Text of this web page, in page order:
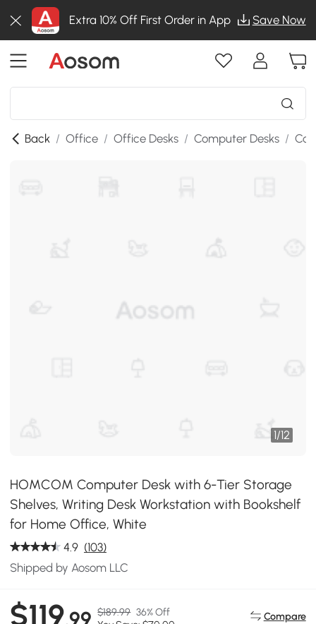
Extra 10% Off First Order in App Save Now
Back / Office / Office Desks / Computer Desks /
1/12
HOMCOM Computer Desk with 6-Tier Storage
Shelves, Writing Desk Workstation with Bookshelf
for Home Office, White
4.9 (103)
Shipped by Aosom LLC
$119.99 $189.99 36% Off
Compare